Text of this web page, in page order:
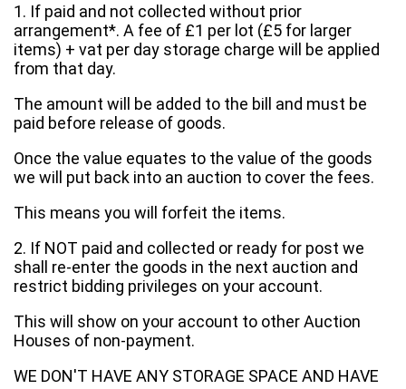
1. If paid and not collected without prior
arrangement*. A fee of £1 per lot (£5 for larger
items) + vat per day storage charge will be applied
from that day.
The amount will be added to the bill and must be
paid before release of goods.
Once the value equates to the value of the goods
we will put back into an auction to cover the fees.
This means you will forfeit the items.
2. If NOT paid and collected or ready for post we
shall re-enter the goods in the next auction and
restrict bidding privileges on your account.
This will show on your account to other Auction
Houses of non-payment.
WE DON'T HAVE ANY STORAGE SPACE AND HAVE